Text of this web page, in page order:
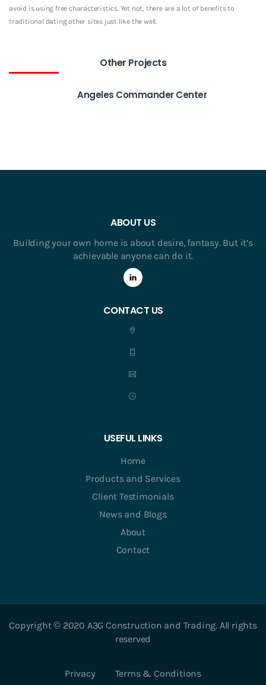
avoid is using free characteristics. Yet not, there are a lot of benefits to
traditional dating other sites just like the well.
Other Projects
Angeles Commander Center
ABOUT US
Building your own home is about desire, fantasy. But it’s
achievable anyone can do it.
CONTACT US
USEFUL LINKS
Home
Products and Services
Client Testimonials
News and Blogs
About
Contact
Copyright © 2020 A3G Construction and Trading. All rights
reserved
Privacy Terms & Conditions